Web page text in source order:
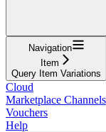
Navigation
Item
Query Item Variations
Cloud
Marketplace Channels
Vouchers
Help